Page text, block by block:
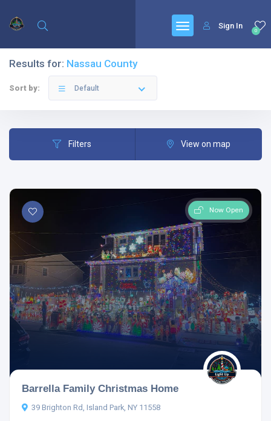
0
Sign In
Results for: Nassau County
Sort by: Default
Filters View on map
Now Open
Barrella Family Christmas Home
39 Brighton Rd, Island Park, NY 11558